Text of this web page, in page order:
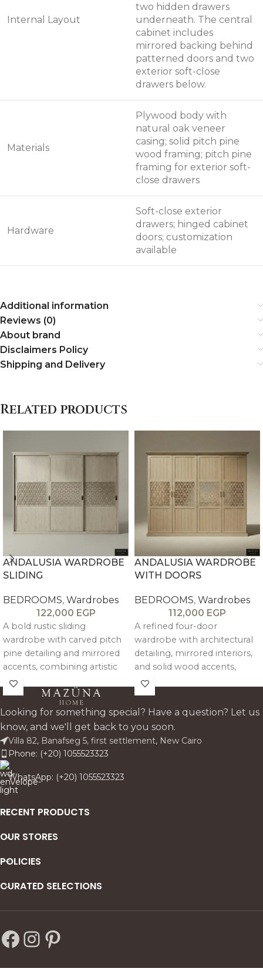
Internal Layout
two hidden drawers
underneath. The central
cabinet includes
mirrored backing behind
patterned doors and two
exterior soft-close
drawers below.
Materials
Plywood body with
natural oak veneer
casing; solid pitch pine
wood framing; pitch pine
framing for exterior soft-
close drawers
Hardware
Soft-close exterior
drawers; hinged cabinet
doors; customization
available
Additional information
Reviews (0)
About brand
Disclaimers Policy
Shipping and Delivery
Related products
ANDALUSIA WARDROBE
SLIDING
BEDROOMS, Wardrobes
122,000 EGP
A bold rustic sliding
wardrobe with carved pitch
pine detailing and mirrored
accents, combining artistic
design with refined
architectural presence and
practical storage.
ANDALUSIA WARDROBE
WITH DOORS
BEDROOMS, Wardrobes
112,000 EGP
A refined four-door
wardrobe with architectural
detailing, mirrored interiors,
and solid wood accents,
offering spacious storage
with an elegant
contemporary presence.
Looking for something special? Have a question? Let us
know, and we'll get back to you soon.
Villa 82, Banafseg 5, first settlement, New Cairo
Phone: (+20) 1055523323
WhatsApp: (+20) 1055523323
RECENT PRODUCTS
OUR STORES
POLICIES
CURATED SELECTIONS